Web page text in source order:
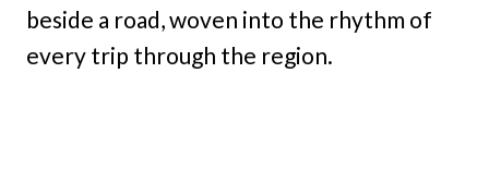
beside a road, woven into the rhythm of
every trip through the region.